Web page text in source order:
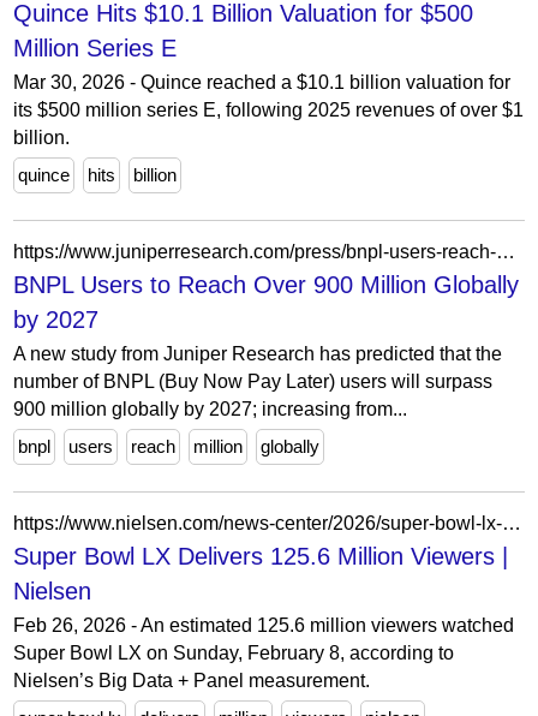
Quince Hits $10.1 Billion Valuation for $500
Million Series E
Mar 30, 2026 - Quince reached a $10.1 billion valuation for
its $500 million series E, following 2025 revenues of over $1
billion.
quince
hits billion
https://www.juniperresearch.com/press/bnpl-users-reach-over-900-million-by-2027
BNPL Users to Reach Over 900 Million Globally
by 2027
A new study from Juniper Research has predicted that the
number of BNPL (Buy Now Pay Later) users will surpass
900 million globally by 2027; increasing from...
bnpl
users reach million globally
https://www.nielsen.com/news-center/2026/super-bowl-lx-2026/
Super Bowl LX Delivers 125.6 Million Viewers |
Nielsen
Feb 26, 2026 - An estimated 125.6 million viewers watched
Super Bowl LX on Sunday, February 8, according to
Nielsen’s Big Data + Panel measurement.